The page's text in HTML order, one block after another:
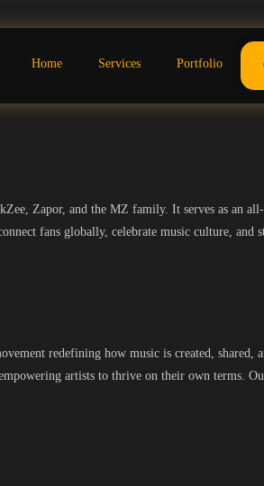
Home Services Portfolio
Zapor, and the MZ family. It serves as an all-
fans globally, celebrate music culture, and
redefining how music is created, shared,
artists to thrive on their own terms.